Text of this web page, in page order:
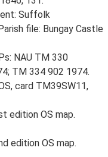
Suffolk
file: Bungay Castle
NAU TM 330
TM 334 902 1974.
card TM39SW11,
edition OS map.
edition OS map.